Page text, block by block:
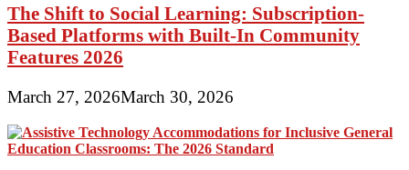
Students
The Shift to Social Learning: Subscription-
Based Platforms with Built-In Community
Features 2026
March 27, 2026March 30, 2026